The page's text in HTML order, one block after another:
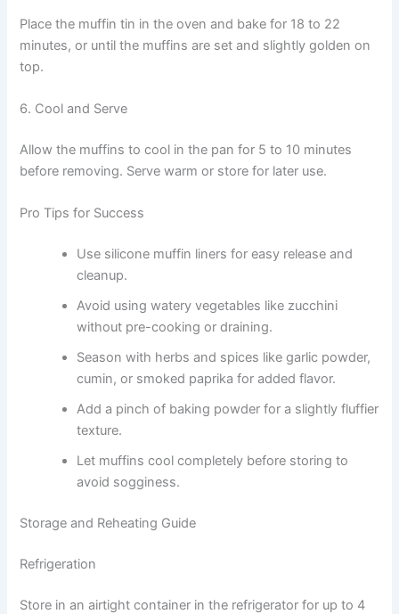
Place the muffin tin in the oven and bake for 18 to 22
minutes, or until the muffins are set and slightly golden on
top.
6. Cool and Serve
Allow the muffins to cool in the pan for 5 to 10 minutes
before removing. Serve warm or store for later use.
Pro Tips for Success
Use silicone muffin liners for easy release and
cleanup.
Avoid using watery vegetables like zucchini
without pre-cooking or draining.
Season with herbs and spices like garlic powder,
cumin, or smoked paprika for added flavor.
Add a pinch of baking powder for a slightly fluffier
texture.
Let muffins cool completely before storing to
avoid sogginess.
Storage and Reheating Guide
Refrigeration
Store in an airtight container in the refrigerator for up to 4